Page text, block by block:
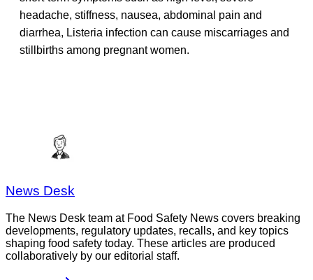
headache, stiffness, nausea, abdominal pain and
diarrhea, Listeria infection can cause miscarriages and
stillbirths among pregnant women.
News Desk
The News Desk team at Food Safety News covers breaking
developments, regulatory updates, recalls, and key topics
shaping food safety today. These articles are produced
collaboratively by our editorial staff.